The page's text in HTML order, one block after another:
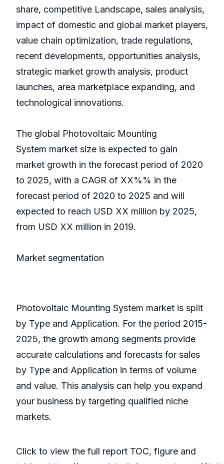
share, competitive Landscape, sales analysis,
impact of domestic and global market players,
value chain optimization, trade regulations,
recent developments, opportunities analysis,
strategic market growth analysis, product
launches, area marketplace expanding, and
technological innovations.
The global Photovoltaic Mounting
System market size is expected to gain
market growth in the forecast period of 2020
to 2025, with a CAGR of XX%% in the
forecast period of 2020 to 2025 and will
expected to reach USD XX million by 2025,
from USD XX million in 2019.
Market segmentation
Photovoltaic Mounting System market is split
by Type and Application. For the period 2015-
2025, the growth among segments provide
accurate calculations and forecasts for sales
by Type and Application in terms of volume
and value. This analysis can help you expand
your business by targeting qualified niche
markets.
Click to view the full report TOC, figure and